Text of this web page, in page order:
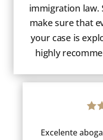
immigration law.
make sure that
your case is
highly
Excelente